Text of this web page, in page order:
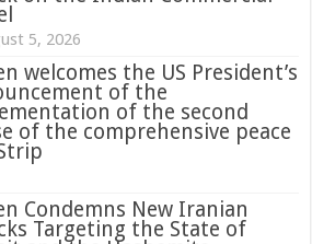
5, 2026
welcomes the US President’s
of the
of the second
of the comprehensive peace
Condemns New Iranian
Targeting the State of